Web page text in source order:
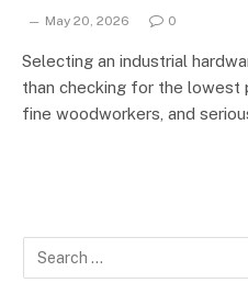
May 20, 2026 0
Selecting an industrial
than checking for the lowest
fine woodworkers, and